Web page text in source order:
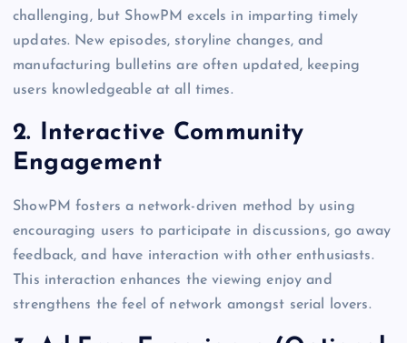
challenging, but ShowPM excels in imparting timely
updates. New episodes, storyline changes, and
manufacturing bulletins are often updated, keeping
users knowledgeable at all times.
2. Interactive Community
Engagement
ShowPM fosters a network-driven method by using
encouraging users to participate in discussions, go away
feedback, and have interaction with other enthusiasts.
This interaction enhances the viewing enjoy and
strengthens the feel of network amongst serial lovers.